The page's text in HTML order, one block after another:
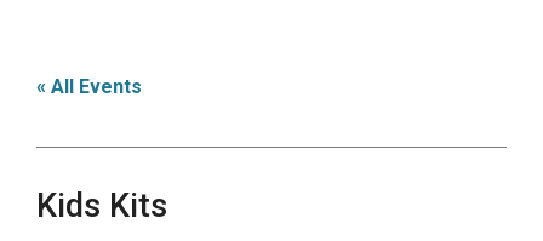
« All Events
Kids Kits